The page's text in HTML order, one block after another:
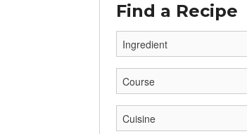
Find a Recipe